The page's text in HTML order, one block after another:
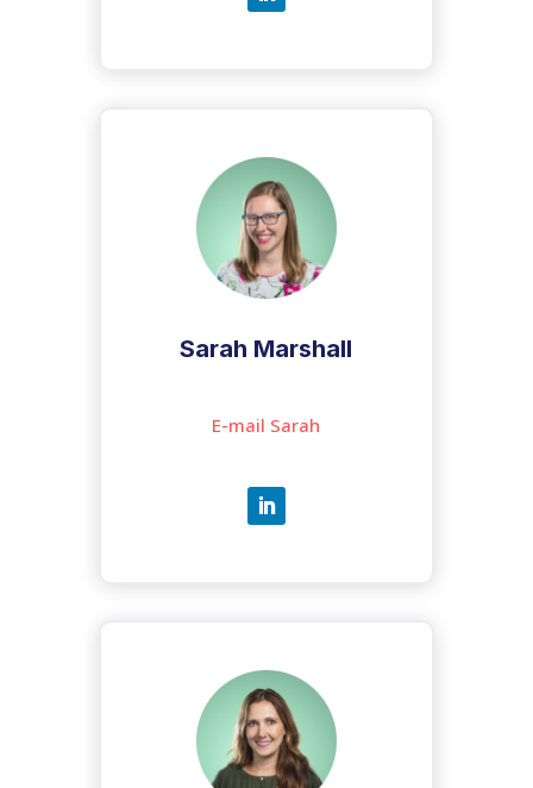
Sarah Marshall
E-mail Sarah